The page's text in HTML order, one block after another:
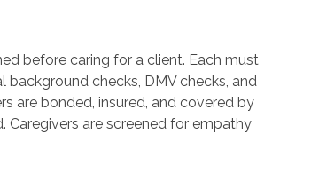
before caring for a client. Each must
checks, DMV checks, and
are bonded, insured, and covered by
Caregivers are screened for empathy